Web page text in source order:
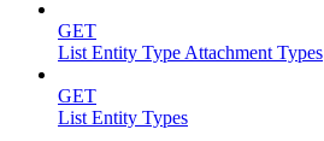
GET
List Entity Type Attachment Types
GET
List Entity Types